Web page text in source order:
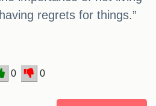
regrets for things.”
0 0